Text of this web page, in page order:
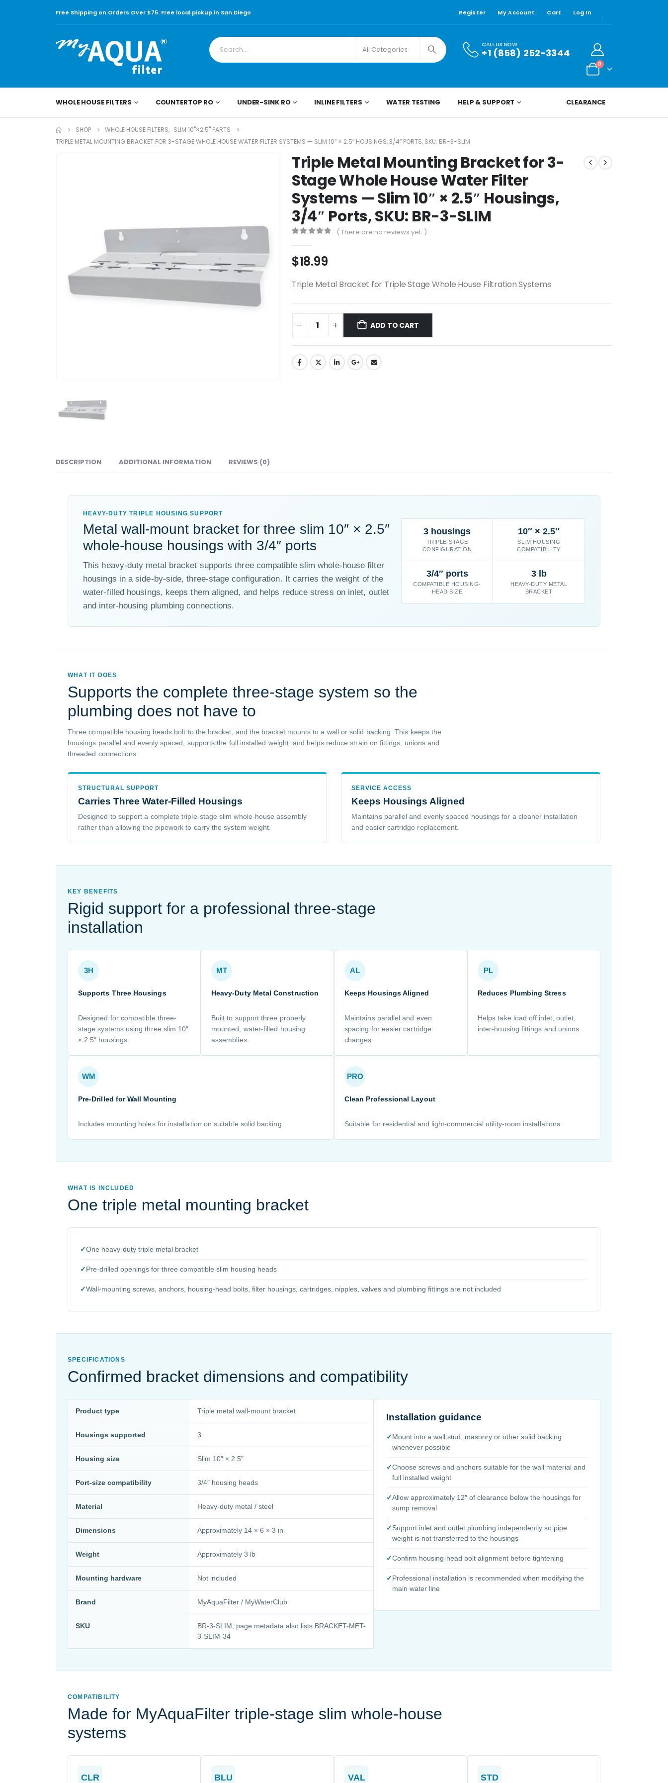
Free Shipping on Orders Over $75. Free local pickup in San Diego Register My Account Cart Log In
CALL US NOW
+1 (858) 252-3344
0
WHOLE HOUSE FILTERS COUNTERTOP RO UNDER-SINK RO INLINE FILTERS WATER TESTING HELP & SUPPORT CLEARANCE
SHOP WHOLE HOUSE FILTERS, SLIM 10"×2.5" PARTS
TRIPLE METAL MOUNTING BRACKET FOR 3-STAGE WHOLE HOUSE WATER FILTER SYSTEMS — SLIM 10″ × 2.5″ HOUSINGS, 3/4″ PORTS, SKU: BR-3-SLIM
Triple Metal Mounting Bracket for 3-
Stage Whole House Water Filter
Systems — Slim 10″ × 2.5″ Housings,
3/4″ Ports, SKU: BR-3-SLIM
( There are no reviews yet. )
$18.99
Triple Metal Bracket for Triple Stage Whole House Filtration Systems
ADD TO CART
DESCRIPTION ADDITIONAL INFORMATION REVIEWS (0)
HEAVY-DUTY TRIPLE HOUSING SUPPORT
Metal wall-mount bracket for three slim 10″ × 2.5″
whole-house housings with 3/4″ ports
This heavy-duty metal bracket supports three compatible slim whole-house filter
housings in a side-by-side, three-stage configuration. It carries the weight of the
water-filled housings, keeps them aligned, and helps reduce stress on inlet, outlet
and inter-housing plumbing connections.
3 housings
TRIPLE-STAGE
CONFIGURATION
10″ × 2.5″
SLIM HOUSING
COMPATIBILITY
3/4″ ports
COMPATIBLE HOUSING-
HEAD SIZE
3 lb
HEAVY-DUTY METAL
BRACKET
WHAT IT DOES
Supports the complete three-stage system so the
plumbing does not have to
Three compatible housing heads bolt to the bracket, and the bracket mounts to a wall or solid backing. This keeps the
housings parallel and evenly spaced, supports the full installed weight, and helps reduce strain on fittings, unions and
threaded connections.
STRUCTURAL SUPPORT
Carries Three Water-Filled Housings
Designed to support a complete triple-stage slim whole-house assembly
rather than allowing the pipework to carry the system weight.
SERVICE ACCESS
Keeps Housings Aligned
Maintains parallel and evenly spaced housings for a cleaner installation
and easier cartridge replacement.
KEY BENEFITS
Rigid support for a professional three-stage
installation
3H
Supports Three Housings
Designed for compatible three-
stage systems using three slim 10″
× 2.5″ housings.
MT
Heavy-Duty Metal Construction
Built to support three properly
mounted, water-filled housing
assemblies.
AL
Keeps Housings Aligned
Maintains parallel and even
spacing for easier cartridge
changes.
PL
Reduces Plumbing Stress
Helps take load off inlet, outlet,
inter-housing fittings and unions.
WM
Pre-Drilled for Wall Mounting
Includes mounting holes for installation on suitable solid backing.
PRO
Clean Professional Layout
Suitable for residential and light-commercial utility-room installations.
WHAT IS INCLUDED
One triple metal mounting bracket
✓One heavy-duty triple metal bracket
✓Pre-drilled openings for three compatible slim housing heads
✓Wall-mounting screws, anchors, housing-head bolts, filter housings, cartridges, nipples, valves and plumbing fittings are not included
SPECIFICATIONS
Confirmed bracket dimensions and compatibility
Product type Triple metal wall-mount bracket
Housings supported 3
Housing size Slim 10″ × 2.5″
Port-size compatibility 3/4″ housing heads
Material Heavy-duty metal / steel
Dimensions Approximately 14 × 6 × 3 in
Weight Approximately 3 lb
Mounting hardware Not included
Brand MyAquaFilter / MyWaterClub
SKU
BR-3-SLIM; page metadata also lists BRACKET-MET-
3-SLIM-34
Installation guidance
✓Mount into a wall stud, masonry or other solid backing
whenever possible
✓Choose screws and anchors suitable for the wall material and
full installed weight
✓Allow approximately 12″ of clearance below the housings for
sump removal
✓Support inlet and outlet plumbing independently so pipe
weight is not transferred to the housings
✓Confirm housing-head bolt alignment before tightening
✓Professional installation is recommended when modifying the
main water line
COMPATIBILITY
Made for MyAquaFilter triple-stage slim whole-house
systems
CLR BLU VAL STD